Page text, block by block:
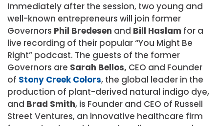
Immediately after the session, two young and
well-known entrepreneurs will join former
Governors Phil Bredesen and Bill Haslam for a
live recording of their popular “You Might Be
Right” podcast. The guests of the former
Governors are Sarah Bellos, CEO and Founder
of Stony Creek Colors, the global leader in the
production of plant-derived natural indigo dye,
and Brad Smith, is Founder and CEO of Russell
Street Ventures, an innovative healthcare firm